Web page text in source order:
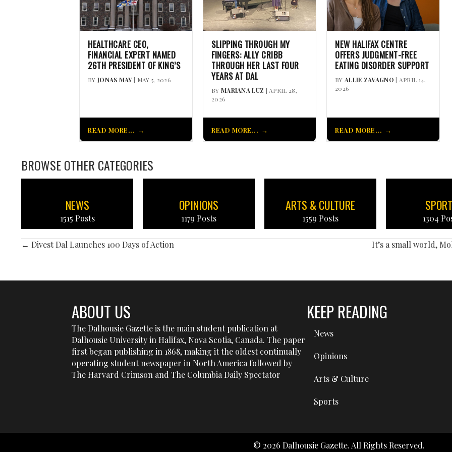
HEALTHCARE CEO,
FINANCIAL EXPERT NAMED
26TH PRESIDENT OF KING’S
BY JONAS MAY| MAY 5, 2026
READ MORE...
SLIPPING THROUGH MY
FINGERS: ALLY CRIBB
THROUGH HER LAST FOUR
YEARS AT DAL
BY MARIANA LUZ | APRIL 28,
2026
READ MORE...
NEW HALIFAX CENTRE
OFFERS JUDGMENT-FREE
EATING DISORDER SUPPORT
BY ALLIE ZAVAGNO | APRIL 14,
2026
READ MORE...
BROWSE OTHER CATEGORIES
NEWS
1515 Posts
OPINIONS
1179 Posts
ARTS & CULTURE
1559 Posts 1304
POSTS
NAVIGATION
← Divest Dal Launches 100 Days of Action It’s a small world,
ABOUT US
The Dalhousie Gazette is the main student publication at
Dalhousie University in Halifax, Nova Scotia, Canada. The paper
first began publishing in 1868, making it the oldest continually
operating student newspaper in North America followed by
The Harvard Crimson and The Columbia Daily Spectator
KEEP READING
News
Opinions
Arts & Culture
Sports
© 2026 Dalhousie Gazette. All Rights Reserved.